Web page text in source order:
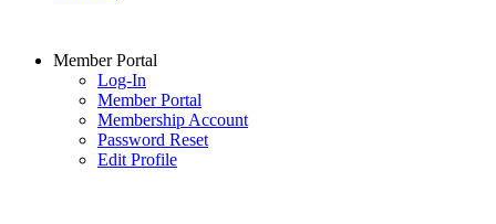
Member Portal
Log-In
Member Portal
Membership Account
Password Reset
Edit Profile